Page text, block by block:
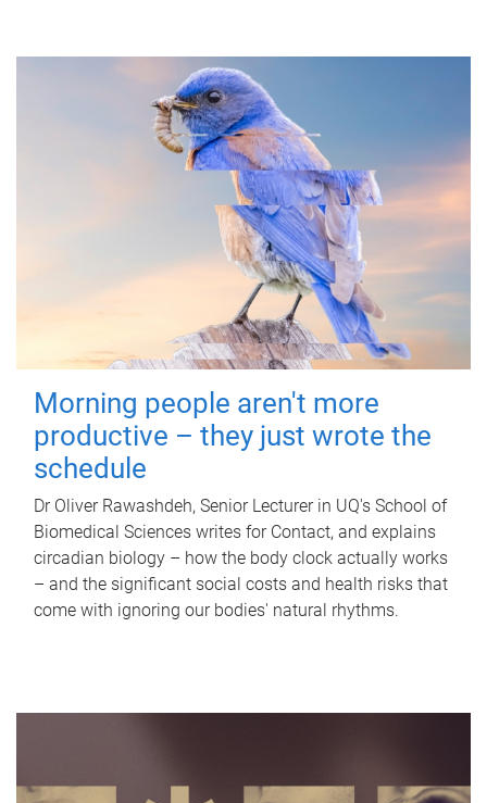
Morning people aren't more
productive – they just wrote the
schedule
Dr Oliver Rawashdeh, Senior Lecturer in UQ's School of
Biomedical Sciences writes for Contact, and explains
circadian biology – how the body clock actually works
– and the significant social costs and health risks that
come with ignoring our bodies' natural rhythms.